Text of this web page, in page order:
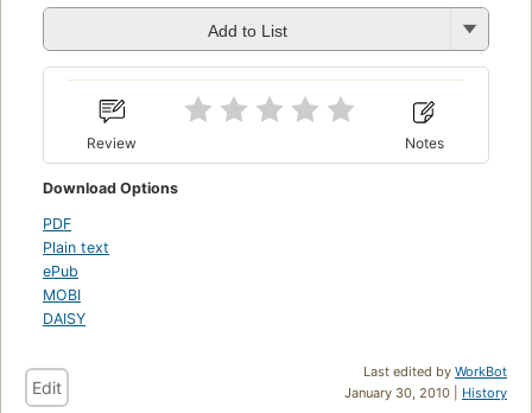
Add to List
Review Notes
Download Options
PDF
Plain text
ePub
MOBI
DAISY
Last edited by WorkBot
January 30, 2010 | History
Edit